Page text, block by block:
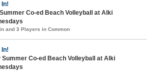
In!
Co-ed Beach Volleyball at Alki
and 3 Players in Common
In!
Summer Co-ed Beach Volleyball at Alki